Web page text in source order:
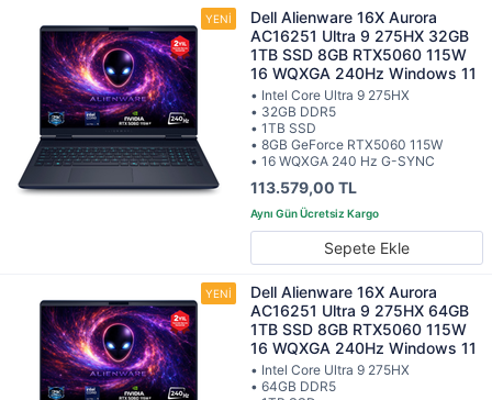
Dell Alienware 16X Aurora
AC16251 Ultra 9 275HX 32GB
1TB SSD 8GB RTX5060 115W
16 WQXGA 240Hz Windows 11
• Intel Core Ultra 9 275HX
• 32GB DDR5
• 1TB SSD
• 8GB GeForce RTX5060 115W
• 16 WQXGA 240 Hz G-SYNC
113.579,00 TL
Sepete Ekle
Dell Alienware 16X Aurora
AC16251 Ultra 9 275HX 64GB
1TB SSD 8GB RTX5060 115W
16 WQXGA 240Hz Windows 11
• Intel Core Ultra 9 275HX
• 64GB DDR5